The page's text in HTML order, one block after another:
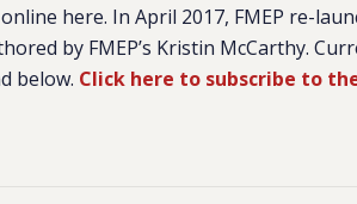
here. In April 2017, FMEP re-
by FMEP’s Kristin McCarthy.
below. Click here to subscribe to